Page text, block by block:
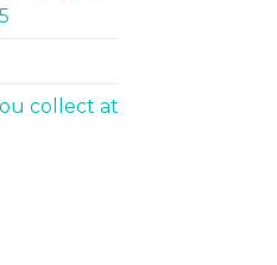
collect at